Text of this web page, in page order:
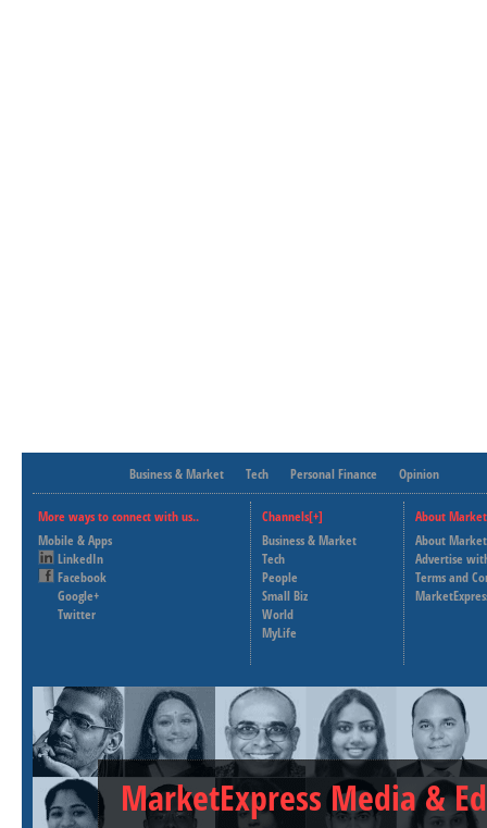
Business & Market Tech Personal Finance Opinion
More ways to connect with us..
Mobile & Apps
LinkedIn
Facebook
Google+
Twitter
Channels[+]
Business & Market
Tech
People
Small Biz
World
MyLife
About
About
Advertise
Terms and
MarketExpress Media &